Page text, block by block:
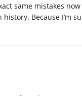
same mistakes
Because I’m